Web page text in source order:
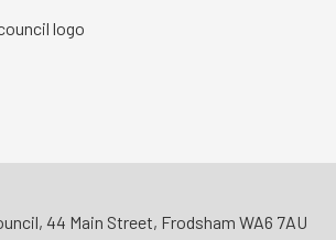
44 Main Street, Frodsham WA6 7AU